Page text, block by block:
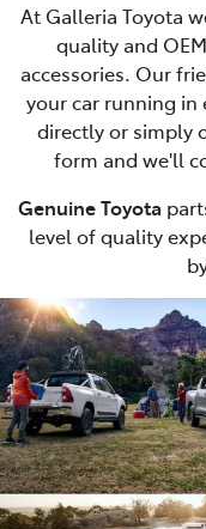
At Galleria Toyota
quality and
accessories. Our
your car running in
directly or simply
form and we'll
Genuine Toyota
level of quality